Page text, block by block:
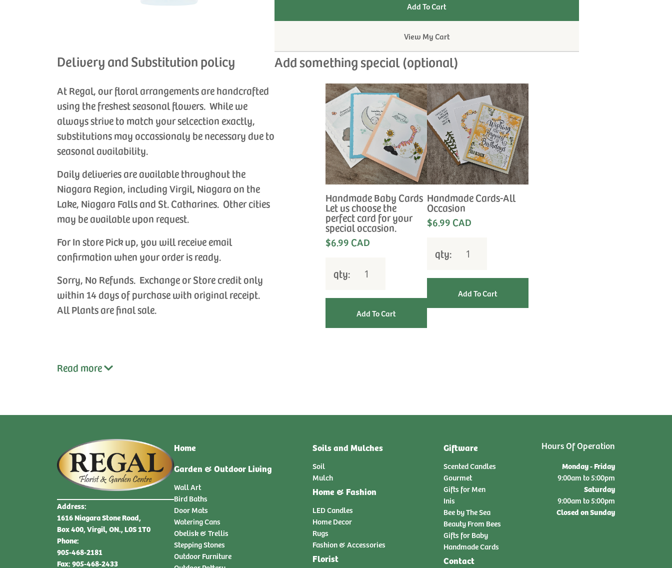
Delivery and Substitution policy
At Regal, our floral arrangements are handcrafted
using the freshest seasonal flowers. While we
always strive to match your selcection exactly,
substitutions may occassionaly be necessary due to
seasonal availability.
Daily deliveries are available throughout the
Niagara Region, including Virgil, Niagara on the
Lake, Niagara Falls and St. Catharines. Other cities
may be available upon request.
For In store Pick up, you will receive email
confirmation when your order is ready.
Sorry, No Refunds. Exchange or Store credit only
within 14 days of purchase with original receipt.
All Plants are final sale.
Read more
View My Cart
Add something special (optional)
Handmade Baby Cards
Let us choose the
perfect card for your
special occasion.
$6.99 CAD
qty:
Handmade Cards-All
Occasion
$6.99 CAD
qty:
Address:
1616 Niagara Stone Road,
Box 400, Virgil, ON., L0S 1T0
Phone:
905-468-2181
Fax: 905-468-2433
Home
Garden & Outdoor Living
Wall Art
Bird Baths
Door Mats
Watering Cans
Obelisk & Trellis
Stepping Stones
Outdoor Furniture
Soils and Mulches
Soil
Mulch
Home & Fashion
LED Candles
Home Decor
Rugs
Fashion & Accessories
Florist
Giftware
Scented Candles
Gourmet
Gifts for Men
Inis
Bee by The Sea
Beauty From Bees
Gifts for Baby
Handmade Cards
Contact
Hours Of Operation
Monday - Friday
9:00am to 5:00pm
Saturday
9:00am to 5:00pm
Closed on Sunday